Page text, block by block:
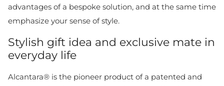
advantages of a bespoke solution, and at the same time
emphasize your sense of style.
Stylish gift idea and exclusive mate in
everyday life
Alcantara® is the pioneer product of a patented and